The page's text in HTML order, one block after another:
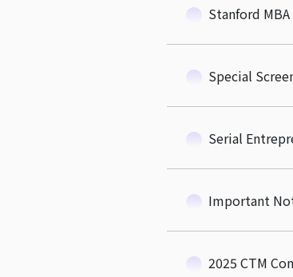
Stanford
Special
Serial
Important
2025 CTM